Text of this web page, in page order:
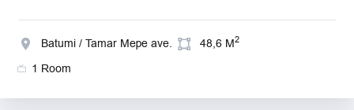
Batumi / Tamar Mepe ave. 48,6 M2
1 Room